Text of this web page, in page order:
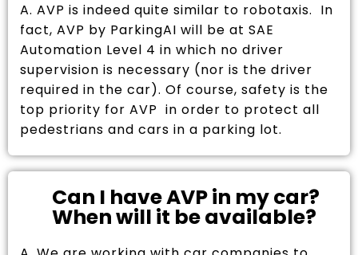
A. AVP is indeed quite similar to robotaxis. In
fact, AVP by ParkingAI will be at SAE
Automation Level 4 in which no driver
supervision is necessary (nor is the driver
required in the car). Of course, safety is the
top priority for AVP in order to protect all
pedestrians and cars in a parking lot.
Can I have AVP in my car?
When will it be available?